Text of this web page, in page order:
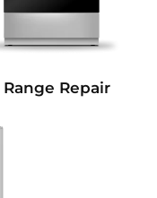
Range Repair